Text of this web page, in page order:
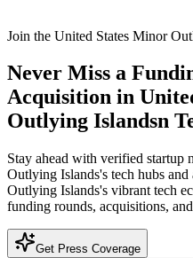
Join the United States Minor
Never Miss a
Acquisition in
Outlying Islandsn
Stay ahead with verified startup
Outlying Islands's tech hubs
Outlying Islands's vibrant tech
funding rounds, acquisitions,
Get Press Coverage